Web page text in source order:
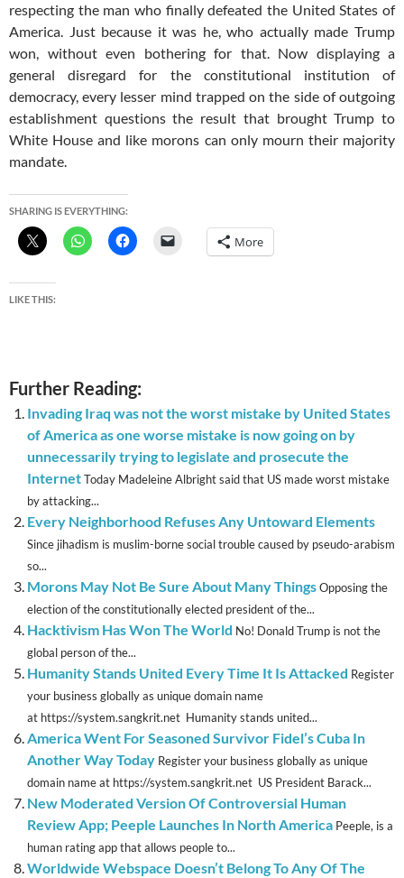
respecting the man who finally defeated the United States of
America. Just because it was he, who actually made Trump
won, without even bothering for that. Now displaying a
general disregard for the constitutional institution of
democracy, every lesser mind trapped on the side of outgoing
establishment questions the result that brought Trump to
White House and like morons can only mourn their majority
mandate.
SHARING IS EVERYTHING:
More
LIKE THIS:
Further Reading:
Invading Iraq was not the worst mistake by United States
of America as one worse mistake is now going on by
unnecessarily trying to legislate and prosecute the
InternetToday Madeleine Albright said that US made worst mistake
by attacking...
Every Neighborhood Refuses Any Untoward Elements
Since jihadism is muslim-borne social trouble caused by pseudo-arabism
so...
Morons May Not Be Sure About Many ThingsOpposing the
election of the constitutionally elected president of the...
Hacktivism Has Won The World No! Donald Trump is not the
global person of the...
Humanity Stands United Every Time It Is Attacked Register
your business globally as unique domain name
at https://system.sangkrit.net Humanity stands united...
America Went For Seasoned Survivor Fidel’s Cuba In
Another Way Today Register your business globally as unique
domain name at https://system.sangkrit.net US President Barack...
New Moderated Version Of Controversial Human
Review App; Peeple Launches In North America Peeple, is a
human rating app that allows people to...
Worldwide Webspace Doesn’t Belong To Any Of The